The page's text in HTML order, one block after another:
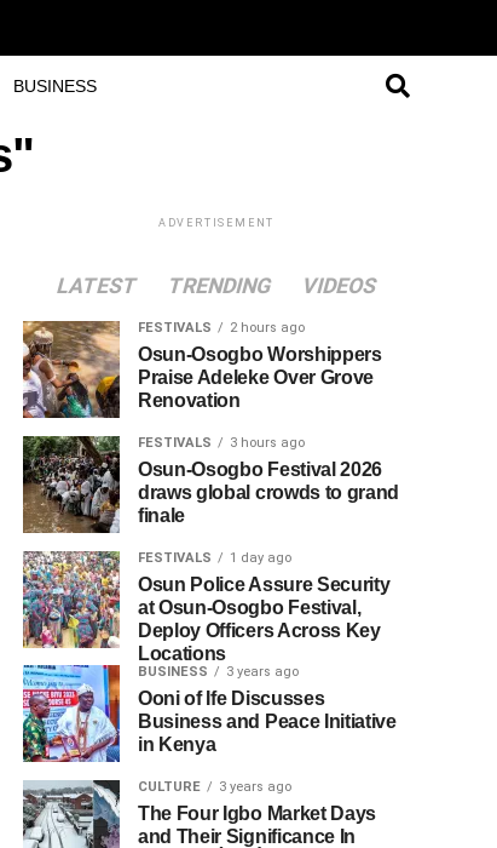
BUSINESS
ADVERTISEMENT
LATEST TRENDING VIDEOS
FESTIVALS 2 hours ago
Osun-Osogbo Worshippers
Praise Adeleke Over Grove
Renovation
FESTIVALS 3 hours ago
Osun-Osogbo Festival 2026
draws global crowds to grand
finale
FESTIVALS 1 day ago
Osun Police Assure Security
at Osun-Osogbo Festival,
Deploy Officers Across Key
Locations
BUSINESS 3 years ago
Ooni of Ife Discusses
Business and Peace Initiative
in Kenya
CULTURE 3 years ago
The Four Igbo Market Days
and Their Significance In